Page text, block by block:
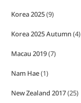
Korea 2025(9)
Korea 2025 Autumn(4)
Macau 2019(7)
Nam Hae(1)
New Zealand 2017(25)